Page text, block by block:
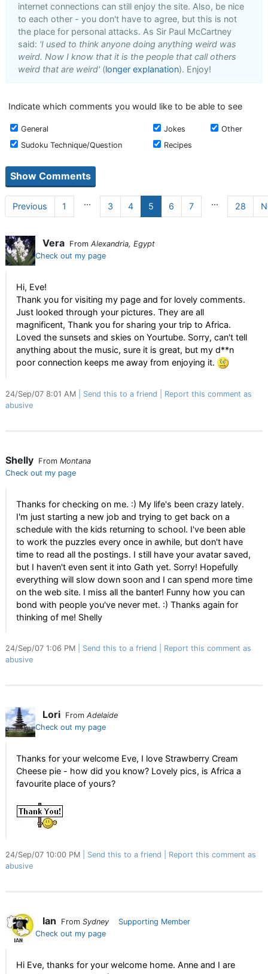
internet connections can still enjoy the site. Also, be nice
to each other - you don't have to agree, but this is not
the place for personal attacks. As Sir Paul McCartney
said: 'I used to think anyone doing anything weird was
weird. Now I know that it is the people that call others
weird that are weird' (longer explanation). Enjoy!
Indicate which comments you would like to be able to see
General Jokes
Other
Sudoku Technique/Question
Recipes
Previous 1 ... 3 4 5 6 7 ... 28
Vera From Alexandria, Egypt
Check out my page
Hi, Eve!
Thank you for visiting my page and for lovely comments.
Just looked through your pictures. They are all
magnificent, Thank you for sharing your trip to Africa.
Loved the sunsets and skies on Yourtube. Sorry, can't tell
anything about the music, sure it is great, but my d**n
poor connection keeps me away from enjoying it.
24/Sep/07 8:01 AM Send this to a friend
Report this comment as
abusive
Shelly From Montana
Check out my page
Thanks for checking on me. :) My life's been crazy lately.
I'm just starting a new job and trying to get back on a
schedule with the kids returning to school. I've been able
to work the puzzles every once in awhile, but don't have
time to read all the postings. I still have your avatar saved,
but I haven't even sent it into Gath yet. Sorry! Hopefully
everything will slow down soon and I can spend more time
on the web site. I miss all the banter! Funny how you can
bond with people you've never met. :) Thanks again for
thinking of me! Shelly
24/Sep/07 1:06 PM Send this to a friend
Report this comment as
abusive
Lori From Adelaide
Check out my page
Thanks for your welcome Eve, I love Strawberry Cream
Cheese pie - how did you know? Lovely pics, is Africa a
favourite place of yours?
24/Sep/07 10:00 PM Send this to a friend
Report this comment as
abusive
Ian From Sydney
Supporting Member
Check out my page
Hi Eve, thanks for your welcome home. Anne and I are